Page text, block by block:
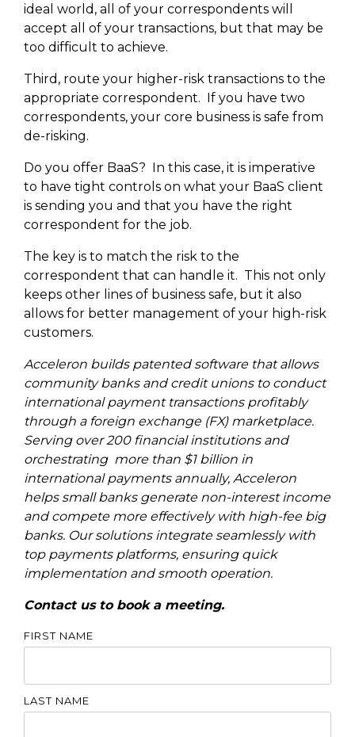
ideal world, all of your correspondents will
accept all of your transactions, but that may be
too difficult to achieve.
Third, route your higher-risk transactions to the
appropriate correspondent. If you have two
correspondents, your core business is safe from
de-risking.
Do you offer BaaS? In this case, it is imperative
to have tight controls on what your BaaS client
is sending you and that you have the right
correspondent for the job.
The key is to match the risk to the
correspondent that can handle it. This not only
keeps other lines of business safe, but it also
allows for better management of your high-risk
customers.
Acceleron builds patented software that allows
community banks and credit unions to conduct
international payment transactions profitably
through a foreign exchange (FX) marketplace.
Serving over 200 financial institutions and
orchestrating more than $1 billion in
international payments annually, Acceleron
helps small banks generate non-interest income
and compete more effectively with high-fee big
banks. Our solutions integrate seamlessly with
top payments platforms, ensuring quick
implementation and smooth operation.
Contact us to book a meeting.
FIRST NAME
LAST NAME